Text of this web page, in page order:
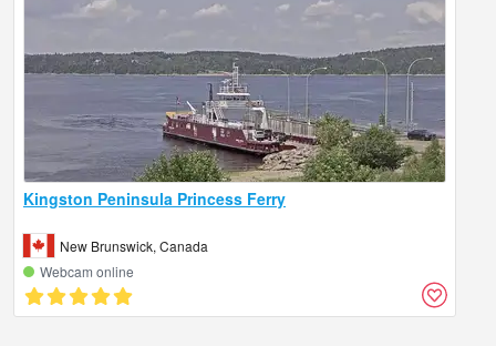
Kingston Peninsula Princess Ferry
New Brunswick, Canada
Webcam online